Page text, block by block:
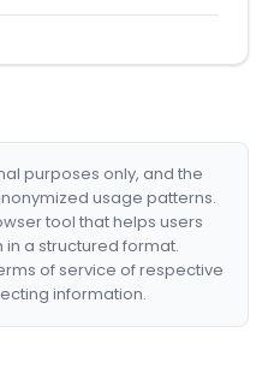
purposes only, and the
usage patterns.
tool that helps users
a structured format.
of service of respective
information.